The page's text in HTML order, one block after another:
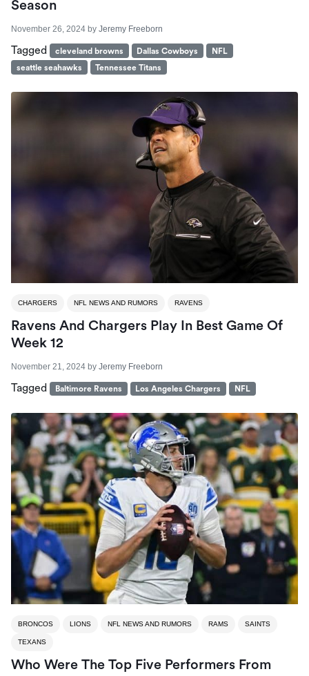
Season
November 26, 2024 by Jeremy Freeborn
Tagged cleveland browns Dallas Cowboys
NFL
seattle seahawks
Tennessee Titans
CHARGERS NFL NEWS AND RUMORS RAVENS
Ravens And Chargers Play In Best Game Of
Week 12
November 21, 2024 by Jeremy Freeborn
Tagged Baltimore Ravens Los Angeles Chargers NFL
BRONCOS LIONS NFL NEWS AND RUMORS RAMS SAINTS
TEXANS
Who Were The Top Five Performers From